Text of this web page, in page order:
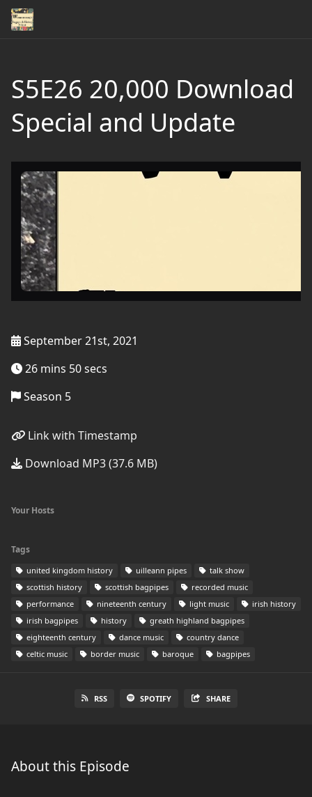
S5E26 20,000 Download
Special and Update
September 21st, 2021
26 mins 50 secs
Season 5
Link with Timestamp
Download MP3 (37.6 MB)
Your Hosts
Tags
united kingdom history uilleann pipes
talk show
scottish history
scottish bagpipes
recorded music
performance
nineteenth century light music
irish history
irish bagpipes
history
greath highland bagpipes
eighteenth century
dance music
country dance
celtic music
border music baroque bagpipes
RSS SPOTIFY SHARE
About this Episode